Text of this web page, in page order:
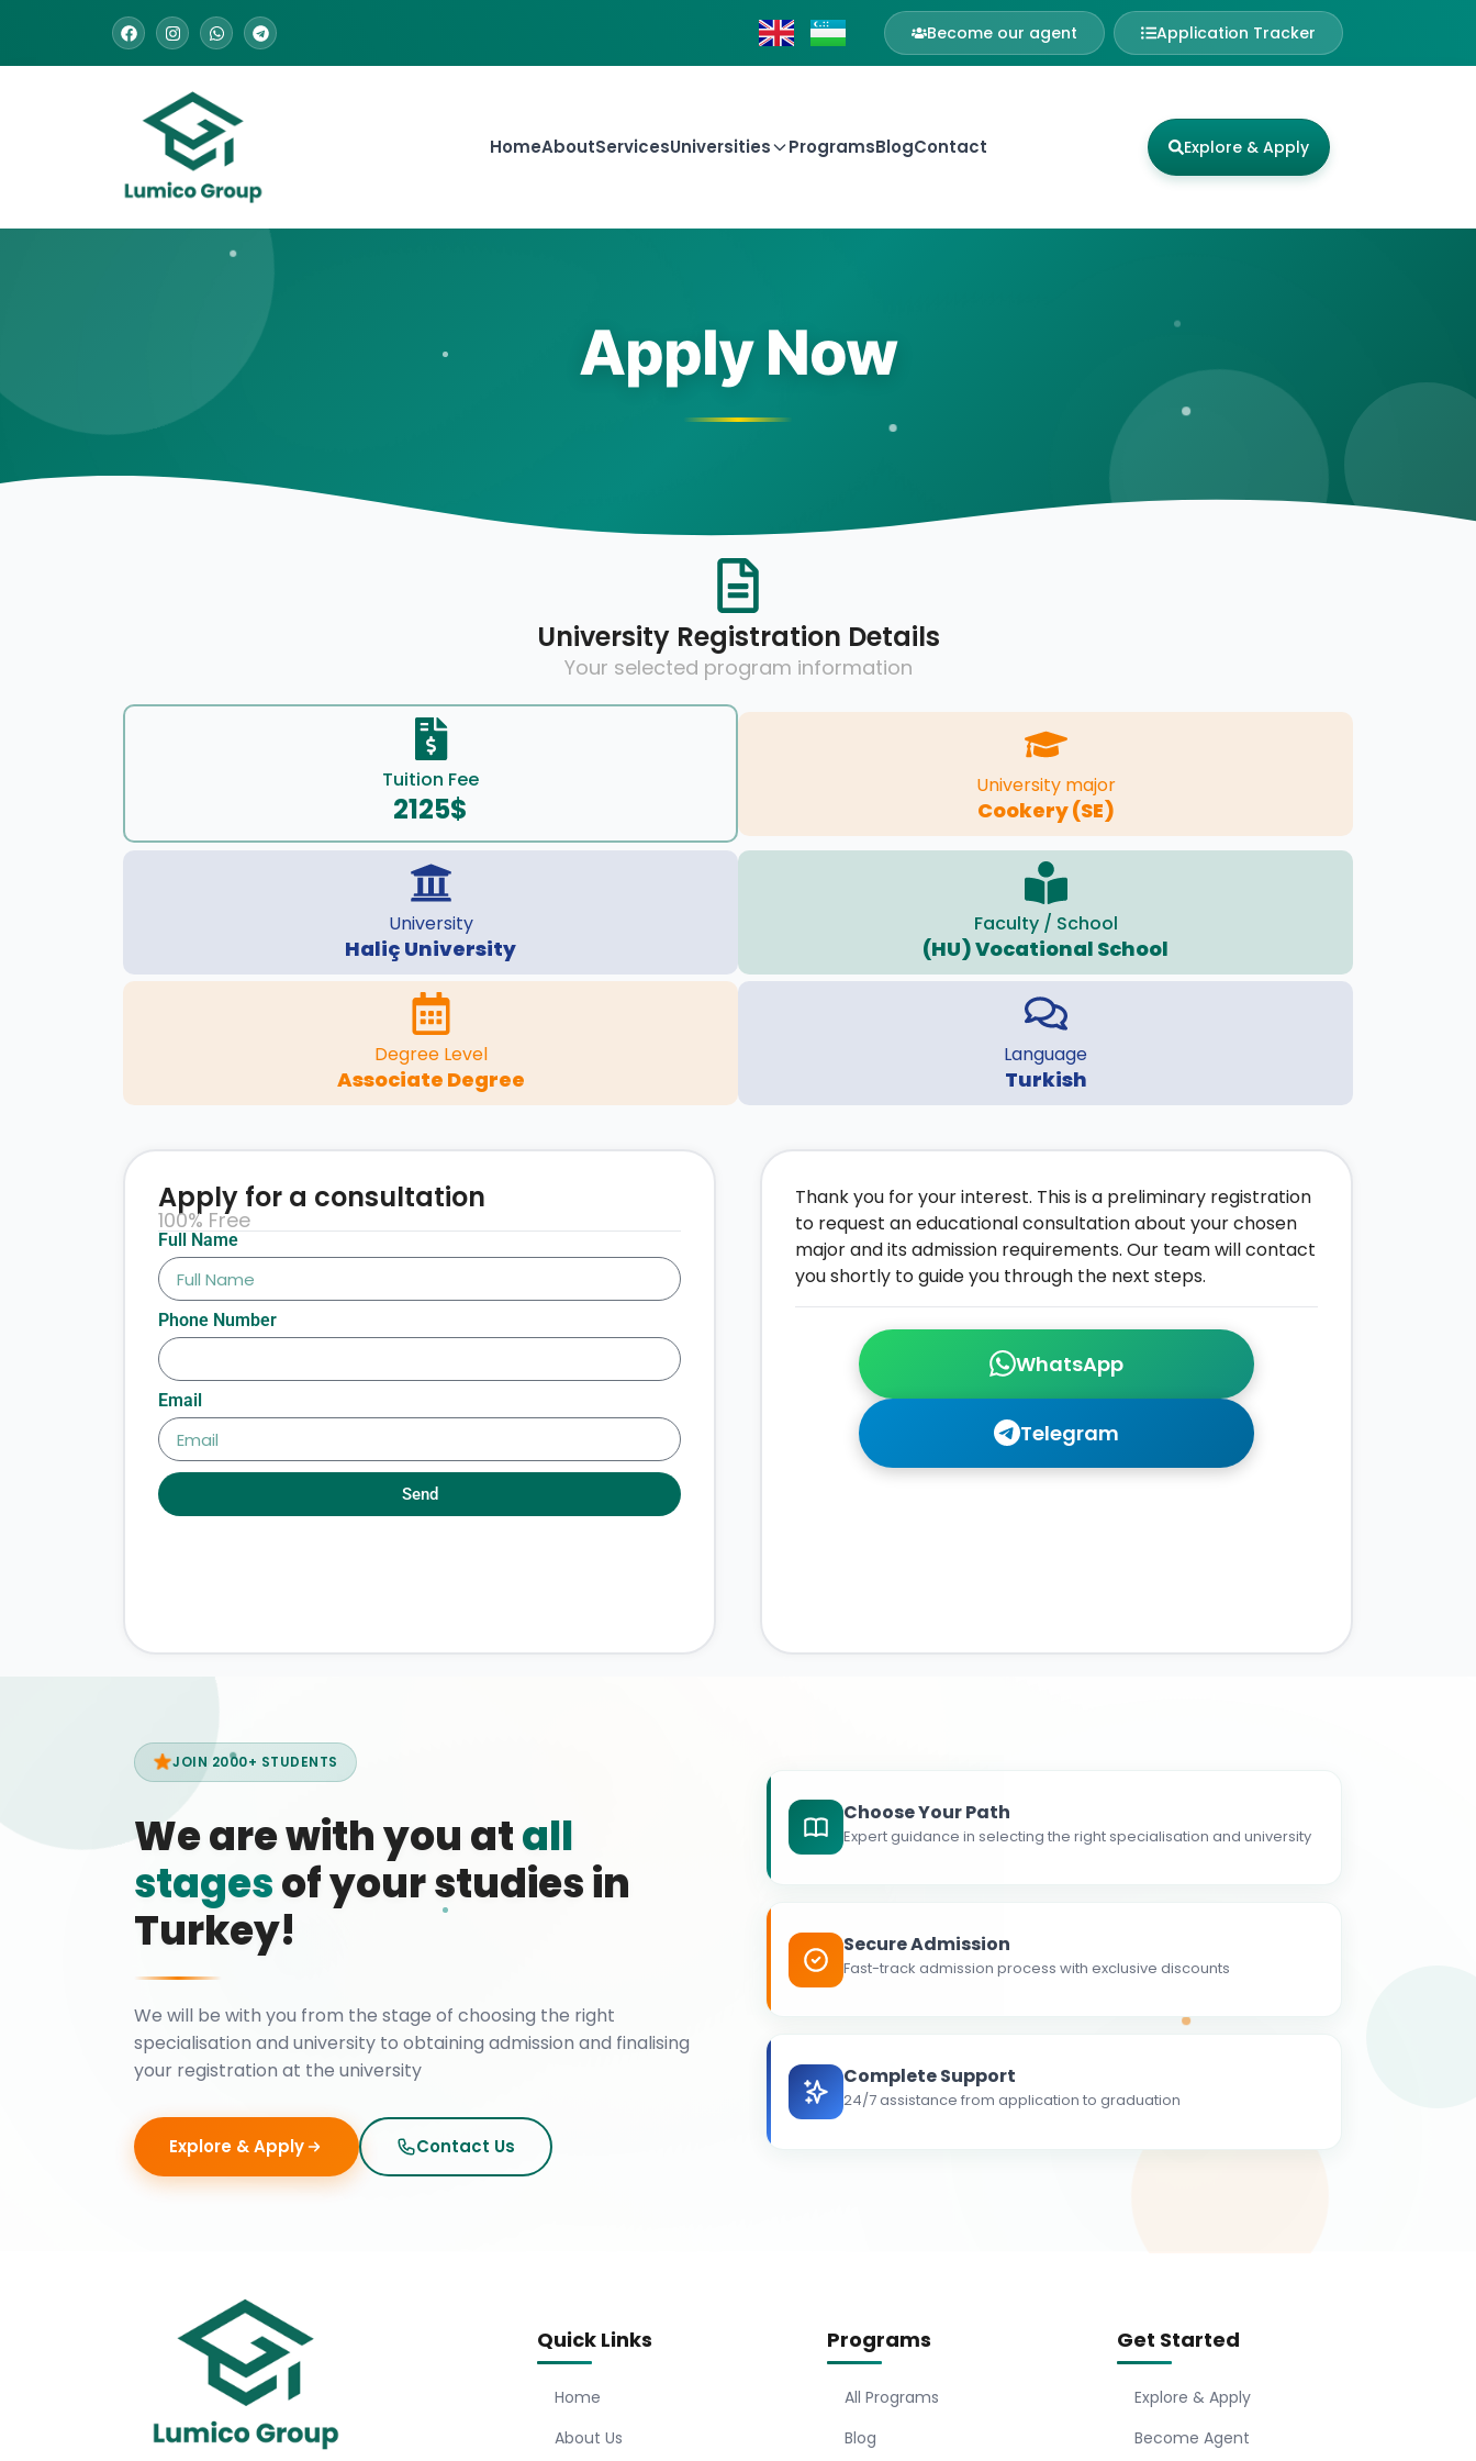
Become our agent Application Tracker
HomeAboutServicesUniversities ProgramsBlogContact Explore & Apply
Apply Now
University Registration Details
Your selected program information
Tuition Fee
2125$
University major
Cookery (SE)
University
Haliç University
Faculty / School
(HU) Vocational School
Degree Level
Associate Degree
Language
Turkish
WhatsApp
Telegram
Thank you for your interest. This is a preliminary registration
to request an educational consultation about your chosen
major and its admission requirements. Our team will contact
you shortly to guide you through the next steps.
Full Name
Phone Number
Email
Send
Apply for a consultation
100% Free
JOIN 2000+ STUDENTS
We are with you atall
stagesof your studies in
Turkey!
We will be with you from the stage of choosing the right
specialisation and university to obtaining admission and finalising
your registration at the university
Explore & Apply Contact Us
Choose Your Path
Expert guidance in selecting the right specialisation and university
Secure Admission
Fast-track admission process with exclusive discounts
Complete Support
24/7 assistance from application to graduation
Quick Links
Home
About Us
Programs
All Programs
Blog
Get Started
Explore & Apply
Become Agent